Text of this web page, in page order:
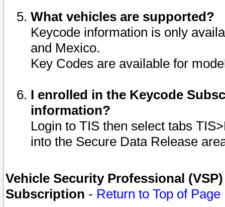
What vehicles are supported?
Keycode information is only
and Mexico.
Key Codes are available for
I enrolled in the Keycode
information?
Login to TIS then select tabs
into the Secure Data Release
Vehicle Security Professional
Subscription - Return to Top of Page